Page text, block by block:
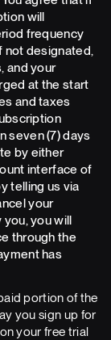
will
frequency
not designated,
and your
at the start
and taxes
seven (7) days
by either
interface of
telling us via
your
you will
through the
has
portion of the
you sign up for
your free trial